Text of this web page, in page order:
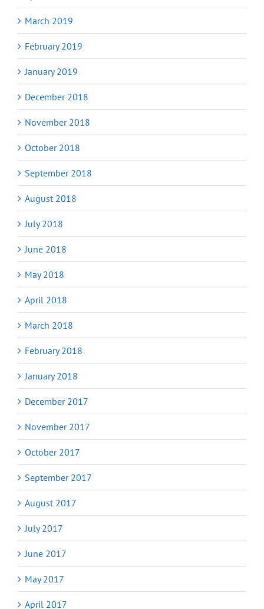
March 2019
February 2019
January 2019
December 2018
November 2018
October 2018
September 2018
August 2018
July 2018
June 2018
May 2018
April 2018
March 2018
February 2018
January 2018
December 2017
November 2017
October 2017
September 2017
August 2017
July 2017
June 2017
May 2017
April 2017